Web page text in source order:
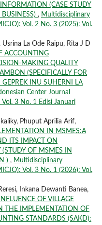
(CASE STUDY
, Multidisciplinary
Vol. 2 No. 3 (2025): Vol.
La Ode Raipu, Rita J D
ACCOUNTING
MAKING QUALITY
(SPECIFICALLY FOR
GEPREK INU SUHERNI LA
Center Journal
3 No. 1 Edisi Januari
Phuput Aprilia Arif,
IN MSMES:A
ITS IMPACT ON
(STUDY OF MSMES IN
) , Multidisciplinary
Vol. 3 No. 1 (2026): Vol.
Inkana Dewanti Banea,
OF VILLAGE
THE IMPLEMENTATION OF
STANDARDS (SAKD):